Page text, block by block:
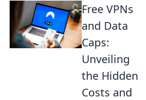
Free VPNs
and Data
Caps:
Unveiling
the Hidden
Costs and